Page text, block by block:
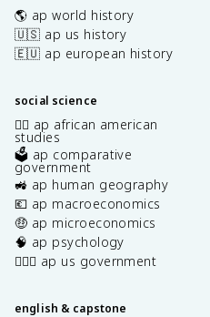
🌎 ap world history
🇺🇸 ap us history
🇪🇺 ap european history
social science
✊🏿 ap african american
studies
🗳️ ap comparative
government
🚜 ap human geography
💶 ap macroeconomics
🤑 ap microeconomics
🧠 ap psychology
👩🏾‍⚖️ ap us government
english & capstone